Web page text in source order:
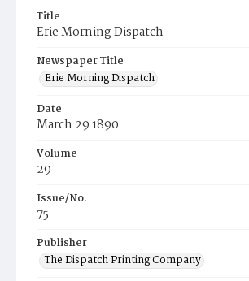
Title
Erie Morning Dispatch
Newspaper Title
Erie Morning Dispatch
Date
March 29 1890
Volume
29
Issue/No.
75
Publisher
The Dispatch Printing Company